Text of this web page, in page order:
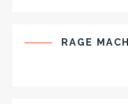
RAGE